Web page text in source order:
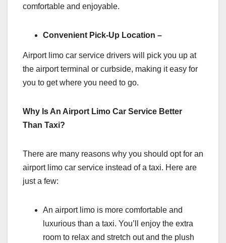
comfortable and enjoyable.
Convenient Pick-Up Location –
Airport limo car service drivers will pick you up at
the airport terminal or curbside, making it easy for
you to get where you need to go.
Why Is An Airport Limo Car Service Better
Than Taxi?
There are many reasons why you should opt for an
airport limo car service instead of a taxi. Here are
just a few:
An airport limo is more comfortable and
luxurious than a taxi. You’ll enjoy the extra
room to relax and stretch out and the plush